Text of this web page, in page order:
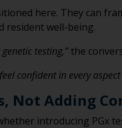
here. They can
resident well-being.
testing,”the
confident in every
Not Adding
introducing PGx